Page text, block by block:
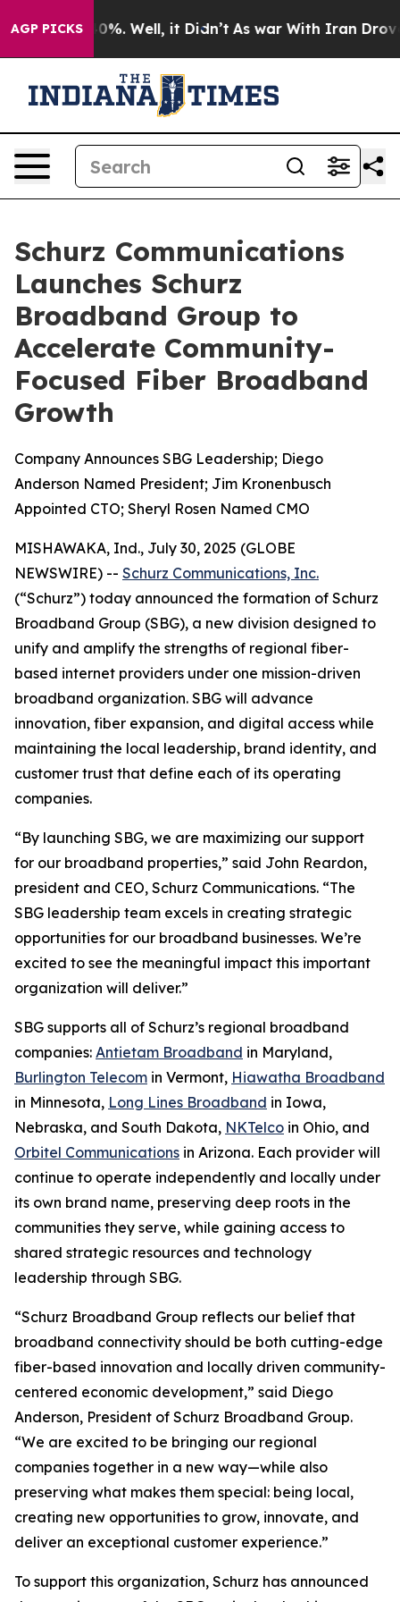
AGP PICKS40%. Well, it Didn’t As war With Iran Drove oil
Schurz Communications
Launches Schurz
Broadband Group to
Accelerate Community-
Focused Fiber Broadband
Growth
Company Announces SBG Leadership; Diego
Anderson Named President; Jim Kronenbusch
Appointed CTO; Sheryl Rosen Named CMO
MISHAWAKA, Ind., July 30, 2025 (GLOBE
NEWSWIRE) -- Schurz Communications, Inc.
(“Schurz”) today announced the formation of Schurz
Broadband Group (SBG), a new division designed to
unify and amplify the strengths of regional fiber-
based internet providers under one mission-driven
broadband organization. SBG will advance
innovation, fiber expansion, and digital access while
maintaining the local leadership, brand identity, and
customer trust that define each of its operating
companies.
“By launching SBG, we are maximizing our support
for our broadband properties,” said John Reardon,
president and CEO, Schurz Communications. “The
SBG leadership team excels in creating strategic
opportunities for our broadband businesses. We’re
excited to see the meaningful impact this important
organization will deliver.”
SBG supports all of Schurz’s regional broadband
companies: Antietam Broadband in Maryland,
Burlington Telecom in Vermont, Hiawatha Broadband
in Minnesota, Long Lines Broadband in Iowa,
Nebraska, and South Dakota, NKTelco in Ohio, and
Orbitel Communications in Arizona. Each provider will
continue to operate independently and locally under
its own brand name, preserving deep roots in the
communities they serve, while gaining access to
shared strategic resources and technology
leadership through SBG.
“Schurz Broadband Group reflects our belief that
broadband connectivity should be both cutting-edge
fiber-based innovation and locally driven community-
centered economic development,” said Diego
Anderson, President of Schurz Broadband Group.
“We are excited to be bringing our regional
companies together in a new way—while also
preserving what makes them special: being local,
creating new opportunities to grow, innovate, and
deliver an exceptional customer experience.”
To support this organization, Schurz has announced